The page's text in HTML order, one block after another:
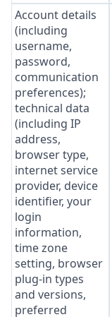
Account details
(including
username,
password,
communication
preferences);
technical data
(including IP
address,
browser type,
internet service
provider, device
identifier, your
login
information,
time zone
setting, browser
plug-in types
and versions,
preferred